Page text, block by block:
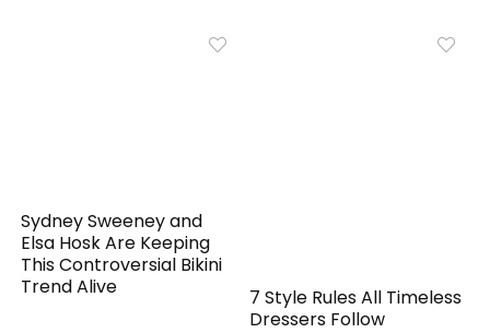
Sydney Sweeney and
Elsa Hosk Are Keeping
This Controversial Bikini
Trend Alive
7 Style Rules All Timeless
Dressers Follow